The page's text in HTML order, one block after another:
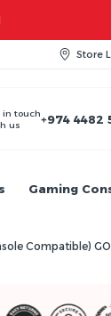
Store
in touch
us
+974 4482
Gaming
Compatible)